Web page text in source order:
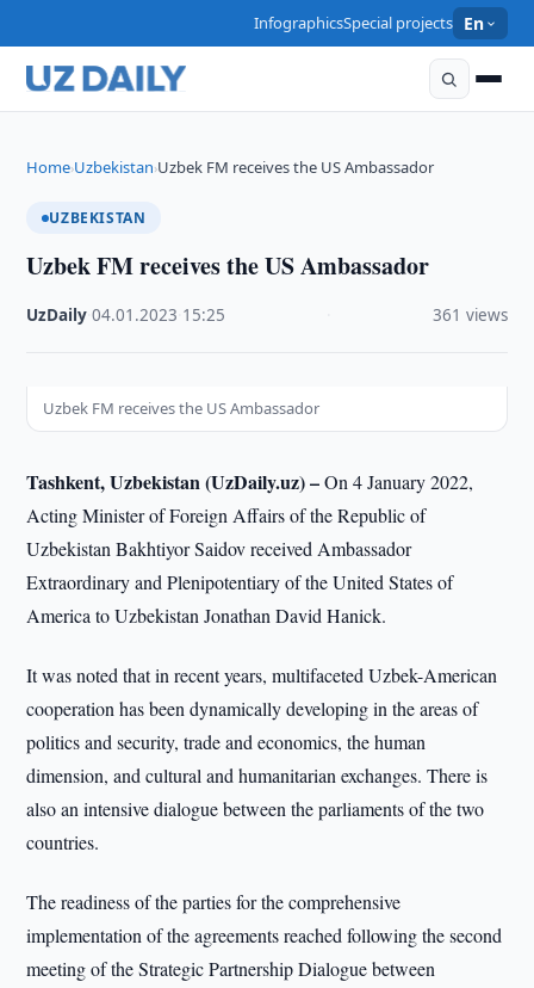
InfographicsSpecial projects En
Home›Uzbekistan›Uzbek FM receives the US Ambassador
UZBEKISTAN
Uzbek FM receives the US Ambassador
UzDaily ·04.01.2023 15:25 361 views
Uzbek FM receives the US Ambassador
Tashkent, Uzbekistan (UzDaily.uz) –On 4 January 2022,
Acting Minister of Foreign Affairs of the Republic of
Uzbekistan Bakhtiyor Saidov received Ambassador
Extraordinary and Plenipotentiary of the United States of
America to Uzbekistan Jonathan David Hanick.
It was noted that in recent years, multifaceted Uzbek-American
cooperation has been dynamically developing in the areas of
politics and security, trade and economics, the human
dimension, and cultural and humanitarian exchanges. There is
also an intensive dialogue between the parliaments of the two
countries.
The readiness of the parties for the comprehensive
implementation of the agreements reached following the second
meeting of the Strategic Partnership Dialogue between